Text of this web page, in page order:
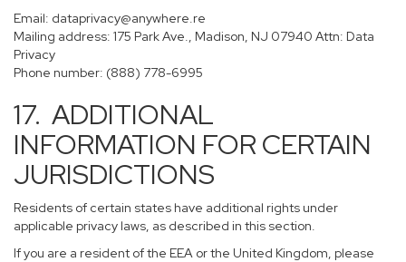
Email: dataprivacy@anywhere.re
Mailing address: 175 Park Ave., Madison, NJ 07940 Attn: Data
Privacy
Phone number: (888) 778-6995
17. ADDITIONAL
INFORMATION FOR CERTAIN
JURISDICTIONS
Residents of certain states have additional rights under
applicable privacy laws, as described in this section.
If you are a resident of the EEA or the United Kingdom, please